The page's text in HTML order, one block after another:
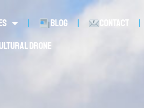
Blog
Contact
drone